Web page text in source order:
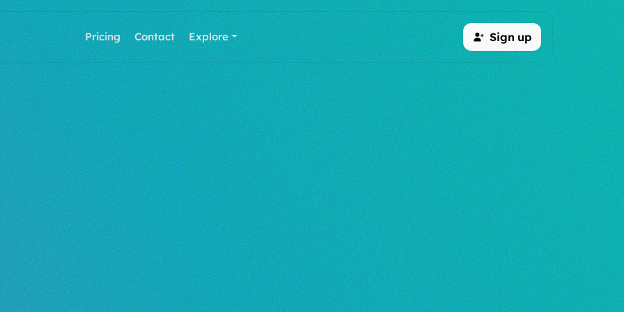
Pricing Contact Explore Sign up